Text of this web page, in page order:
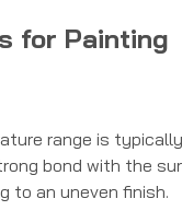
for Painting
range is
bond with the
to an uneven finish.